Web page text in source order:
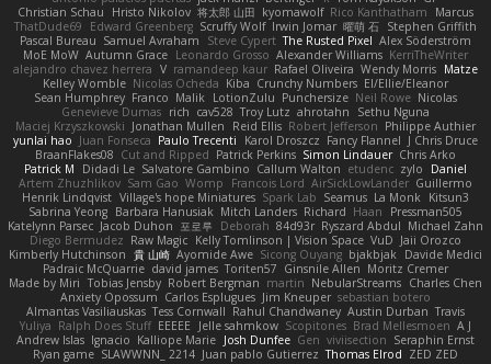
Christian Schau
Hristo Nikolov 将太郎 山田 kyomawolf Rico Kanthatham
Marcus
ThatDude69
Edward Greenberg Scruffy Wolf Irwin Jomar 曜萌 石 Stephen Griffith
Pascal Bureau Samuel Avraham Steve Cypert The Rusted Pixel Alex Söderström
MoE MoW Autumn Grace Leonardo Grosso Alexander Williams KerriTheWriter
alejandro chavez herrera V ramandeep kaur Rafael Oliveira Wendy Morris Matze
Kelley Womble Nicolas Ocheda Kiba Crunchy Numbers El/Ellie/Eleanor
Sean Humphrey Franco Malik LotionZulu Punchersize Neil Rowe Nicolas
Genevieve Dumas rich cav528 Troy Lutz ahrotahn
Sethu Nguna
Maciej Krzyszkowski Jonathan Mullen Reid Ellis Robert Jefferson Philippe Authier
yunlai hao Juan Fonseca Paulo Trecenti Karol Droszcz Fancy Flannel J Chris Druce
BraanFlakes08 Cut and Ripped Patrick Perkins Simon Lindauer Chris Arko
Patrick M
Didadi Le Salvatore Gambino Callum Walton etudenc zylo
Daniel
Artem Zhuzhlikov Sam Gao Womp Francois Lord AirSickLowLander Guillermo
Henrik Lindqvist Village's hope Miniatures Spark Lab Seamus La Monk Kitsun3
Sabrina Yeong Barbara Hanusiak Mitch Landers Richard Haan
Pressman505
Katelynn Parsec Jacob Duhon 포로루 Deborah 84d93r Ryszard Abdul Michael Zahn
Diego Bermudez Raw Magic Kelly Tomlinson | Vision Space VuD Jaii Orozco
Kimberly Hutchinson 貴 山崎 Ayomide Awe Sicong Ouyang bjakbjak Davide Medici
Padraic McQuarrie david james Toriten57 Ginsnile Allen Moritz Cremer
Made by Miri Tobias Jensby Robert Bergman martin NebularStreams Charles Chen
Anxiety Opossum Carlos Esplugues Jim Kneuper sebastian botero
Almantas Vasiliauskas Tess Cornwall Rahul Chandwaney Austin Durban Travis
Yuliya Ralph Does Stuff EEEEE Jelle sahmkow Scopitones Brad Mellesmoen A J
Andrew Islas Ignacio Kalliope Marie Josh Dunfee Gen viviisection Seraphin Ernst
Ryan game SLAWWNN_ 2214 Juan pablo Gutierrez Thomas Elrod ZED ZED